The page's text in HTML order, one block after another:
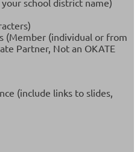
(Member (individual or from
Partner, Not an OKATE
(include links to slides,